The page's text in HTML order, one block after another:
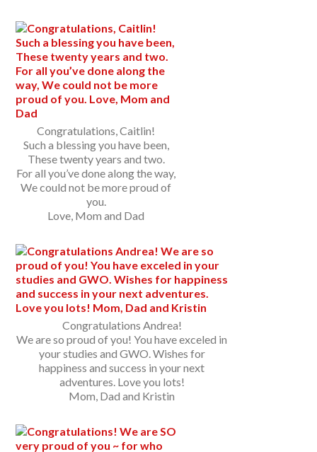
Congratulations, Caitlin!
Such a blessing you have been,
These twenty years and two.
For all you’ve done along the way,
We could not be more proud of
you.
Love, Mom and Dad
Congratulations Andrea!
We are so proud of you! You have exceled in
your studies and GWO. Wishes for
happiness and success in your next
adventures. Love you lots!
Mom, Dad and Kristin